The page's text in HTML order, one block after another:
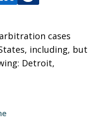
cases
including, but
Detroit,